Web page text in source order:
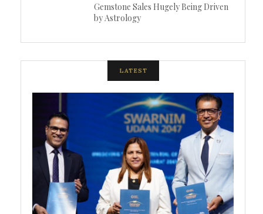
Gemstone Sales Hugely Being Driven
by Astrology
LATEST